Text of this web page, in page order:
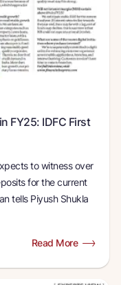
FY25: IDFC First
to witness over
for the current
tells Piyush Shukla
Read More